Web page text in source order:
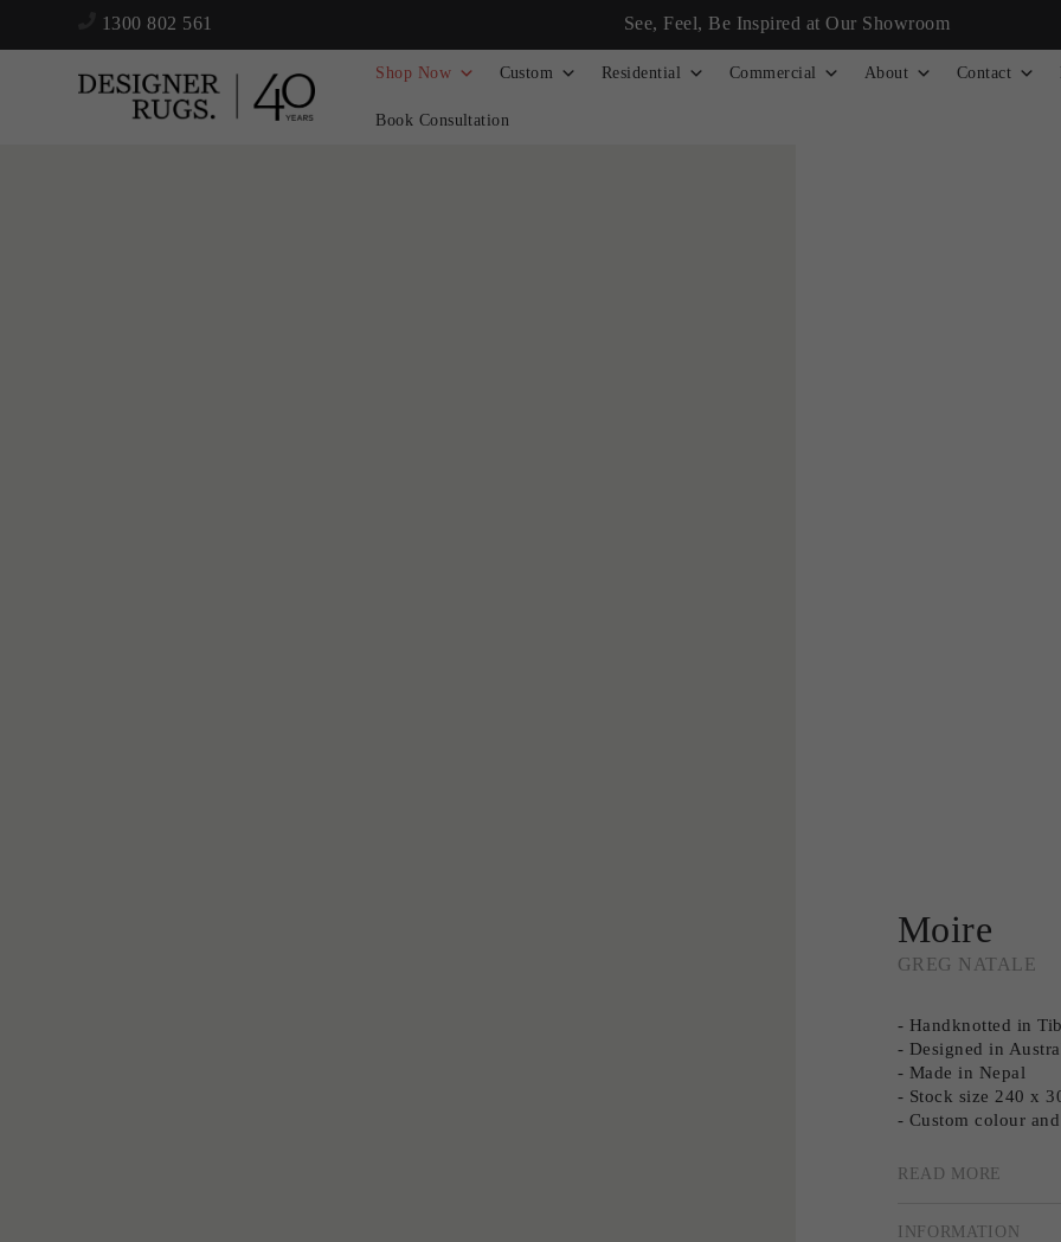
1300 802 561 See, Feel, Be Inspired at Our Showroom
Shop Now Custom Residential Commercial About Contact
Book Consultation
Moire
GREG NATALE
- Handknotted in
- Designed in
- Made in Nepal
- Stock size 240 x
- Custom colour
Multi-award-
masterly use of
READ MORE
INFORMATION